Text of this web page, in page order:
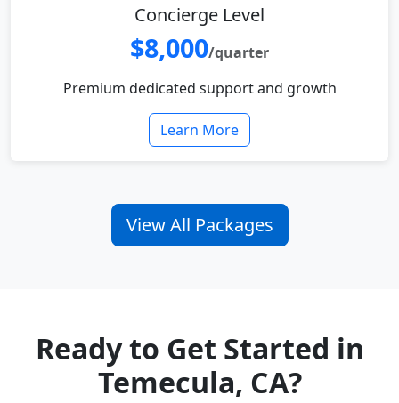
Concierge Level
$8,000/quarter
Premium dedicated support and growth
Learn More
View All Packages
Ready to Get Started in
Temecula, CA?